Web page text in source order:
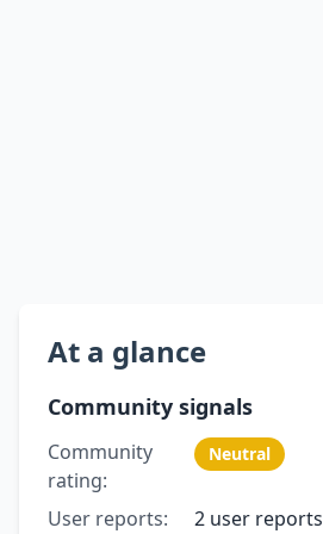
At a glance
Community signals
Community
rating:
Neutral
User reports: 2 user reports